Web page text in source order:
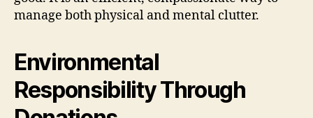
manage both physical and mental clutter.
Environmental
Responsibility Through